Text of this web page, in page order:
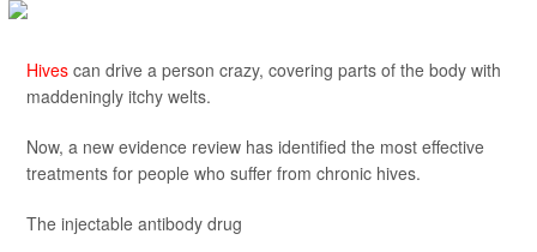
Hives can drive a person crazy, covering parts of the body with
maddeningly itchy welts.
Now, a new evidence review has identified the most effective
treatments for people who suffer from chronic hives.
The injectable antibody drug